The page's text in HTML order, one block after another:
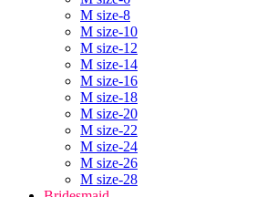
M size-8
M size-10
M size-12
M size-14
M size-16
M size-18
M size-20
M size-22
M size-24
M size-26
M size-28